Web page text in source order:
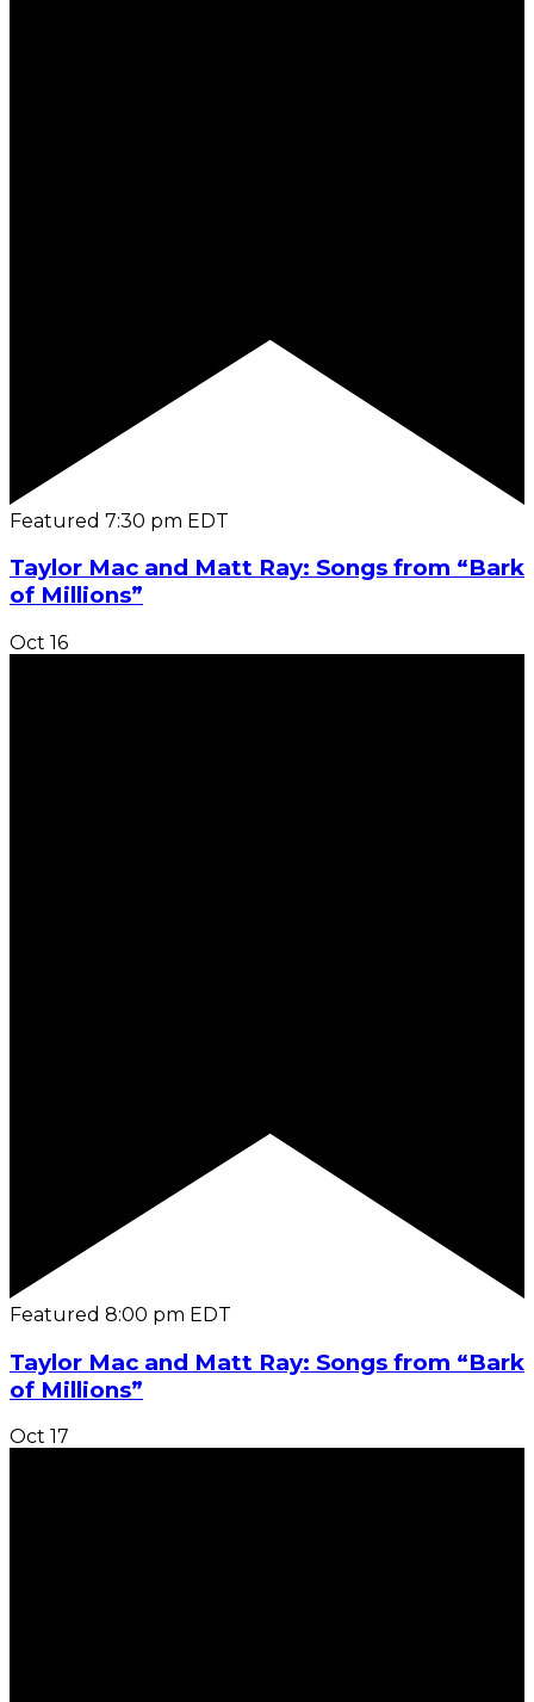
Featured 7:30 pm EDT
Taylor Mac and Matt Ray: Songs from “Bark
of Millions”
Oct 16
Featured 8:00 pm EDT
Taylor Mac and Matt Ray: Songs from “Bark
of Millions”
Oct 17